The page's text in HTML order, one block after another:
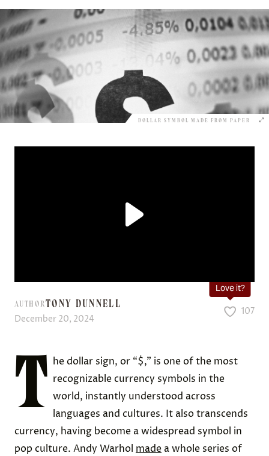
DOLLAR SYMBOL MADE FROM PAPER
AUTHORTONY DUNNELL
December 20, 2024
Love it?
107
T
he dollar sign, or “$,” is one of the most
recognizable currency symbols in the
world, instantly understood across
languages and cultures. It also transcends
currency, having become a widespread symbol in
pop culture. Andy Warhol made a whole series of